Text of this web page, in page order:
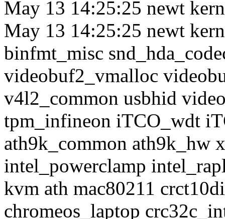
May 13 14:25:25 newt
May 13 14:25:25 newt
binfmt_misc
videobuf2_vmalloc
v4l2_common usbhid
tpm_infineon iTCO_wdt
ath9k_common ath9k_hw
intel_powerclamp
kvm ath mac80211
chromeos_laptop